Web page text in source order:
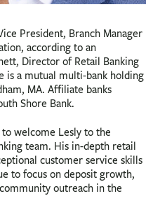
President, Branch Manager
according to an
Director of Retail Banking
is a mutual multi-bank holding
MA. Affiliate banks
Shore Bank.
welcome Lesly to the
team. His in-depth retail
customer service skills
to focus on deposit growth,
outreach in the